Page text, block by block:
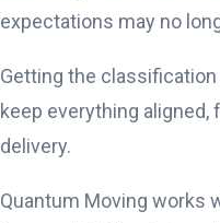
expectations may no
Getting the
keep everything aligned,
delivery.
Quantum Moving works